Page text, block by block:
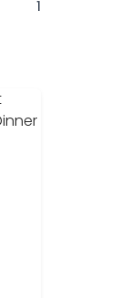
1